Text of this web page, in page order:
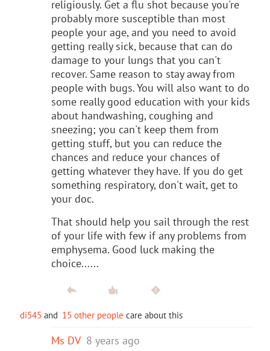
religiously. Get a flu shot because you're
probably more susceptible than most
people your age, and you need to avoid
getting really sick, because that can do
damage to your lungs that you can't
recover. Same reason to stay away from
people with bugs. You will also want to do
some really good education with your kids
about handwashing, coughing and
sneezing; you can't keep them from
getting stuff, but you can reduce the
chances and reduce your chances of
getting whatever they have. If you do get
something respiratory, don't wait, get to
your doc.
That should help you sail through the rest
of your life with few if any problems from
emphysema. Good luck making the
choice......
di545 and 15 other people care about this
Ms DV 8 years ago